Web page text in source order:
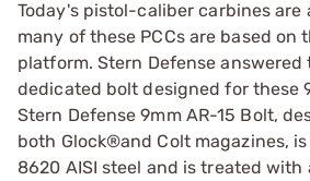
Today's pistol-caliber carbines are
many of these PCCs are based on
platform. Stern Defense answered
dedicated bolt designed for these
Stern Defense 9mm AR-15 Bolt,
both Glock®and Colt magazines,
8620 AISI steel and is treated with